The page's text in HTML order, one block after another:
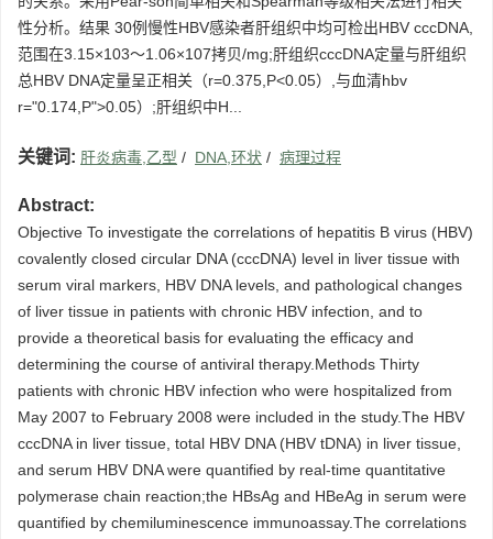
性分析。结果 30例慢性HBV感染者肝组织中均可检出HBV cccDNA,
范围在3.15×103～1.06×107拷贝/mg;肝组织cccDNA定量与肝组织
总HBV DNA定量呈正相关（r=0.375,P<0.05）,与血清hbv
r="0.174,P">0.05）;肝组织中H...
关键词: 肝炎病毒,乙型 / DNA,环状 / 病理过程
Abstract:
Objective To investigate the correlations of hepatitis B virus (HBV)
covalently closed circular DNA (cccDNA) level in liver tissue with
serum viral markers, HBV DNA levels, and pathological changes
of liver tissue in patients with chronic HBV infection, and to
provide a theoretical basis for evaluating the efficacy and
determining the course of antiviral therapy.Methods Thirty
patients with chronic HBV infection who were hospitalized from
May 2007 to February 2008 were included in the study.The HBV
cccDNA in liver tissue, total HBV DNA (HBV tDNA) in liver tissue,
and serum HBV DNA were quantified by real-time quantitative
polymerase chain reaction;the HBsAg and HBeAg in serum were
quantified by chemiluminescence immunoassay.The correlations